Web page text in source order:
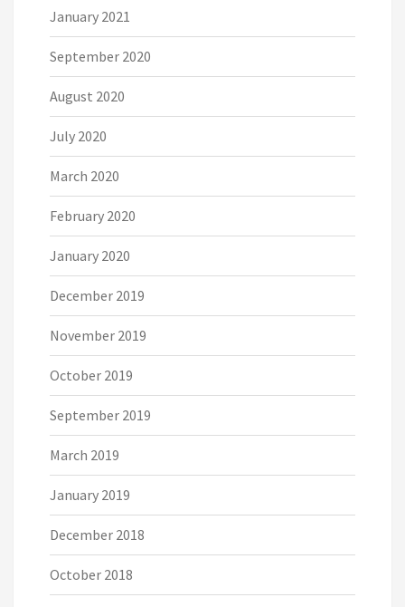
January 2021
September 2020
August 2020
July 2020
March 2020
February 2020
January 2020
December 2019
November 2019
October 2019
September 2019
March 2019
January 2019
December 2018
October 2018